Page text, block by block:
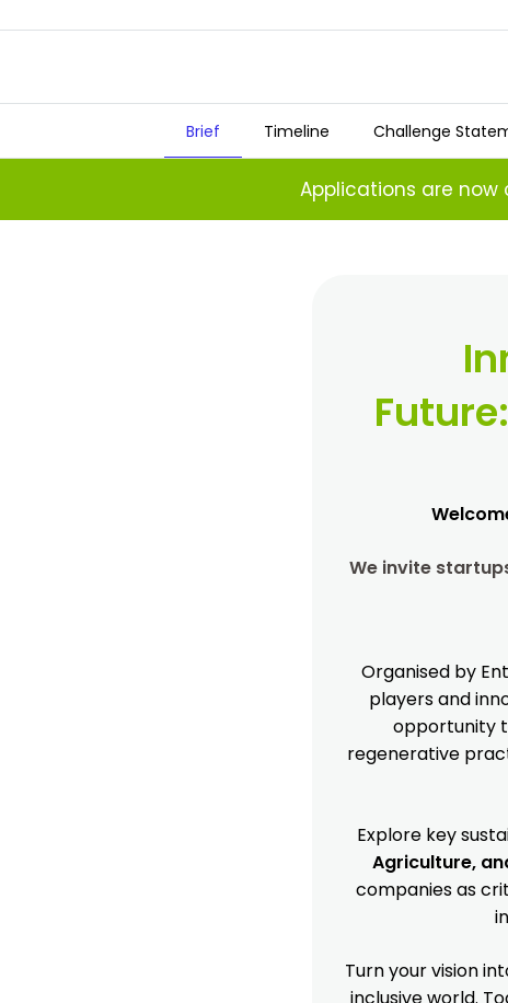
Sustainability Open Innovation
Brief Timeline Challenge
Applications are
Future:
We invite
Organised by
players and
opportunity
regenerative
Explore key
Agriculture,
companies as
Turn your vision